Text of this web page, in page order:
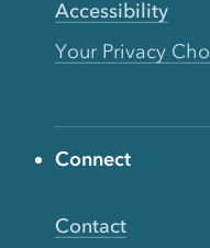
Accessibility
Your Privacy
Connect
Contact